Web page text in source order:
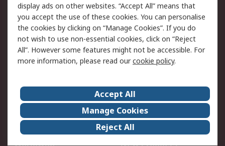
Cookie Policy
Email Security
Privacy Policy -
Updated
Website Terms
Terms and Conditions
of Sale
About Us
Careers
Corporate Group
Events
ESG
Our Certifications
display ads on other websites. “Accept All” means that
you accept the use of these cookies. You can personalise
the cookies by clicking on “Manage Cookies”. If you do
not wish to use non-essential cookies, click on “Reject
All”. However some features might not be accessible. For
more information, please read ourcookie policy.
Accept All
Manage Cookies
Reject All